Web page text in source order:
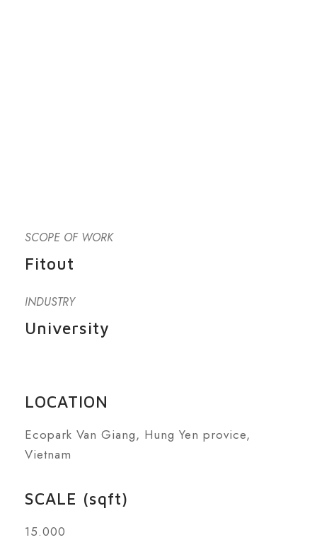
SCOPE OF WORK
Fitout
INDUSTRY
University
LOCATION
Ecopark Van Giang, Hung Yen provice,
Vietnam
SCALE (sqft)
15.000